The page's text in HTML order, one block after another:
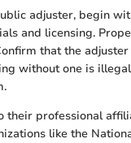
adjuster, begin
and licensing.
that the
without one is
their professional
like the